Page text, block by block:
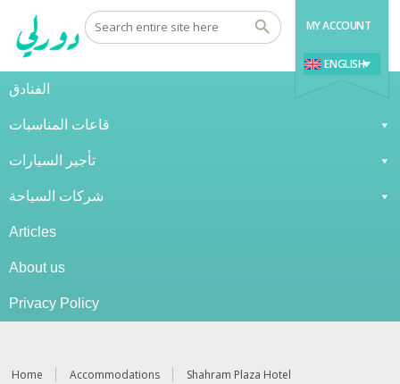
MY ACCOUNT
ENGLISH
الفنادق
قاعات المناسبات
تأجير السيارات
شركات السياحة
Articles
About us
Privacy Policy
Home Accommodations Shahram Plaza Hotel